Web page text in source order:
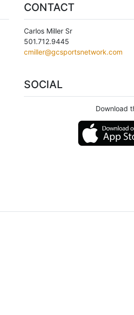
CONTACT
Carlos Miller Sr
501.712.9445
cmiller@gcsportsnetwork.com
SOCIAL
Download